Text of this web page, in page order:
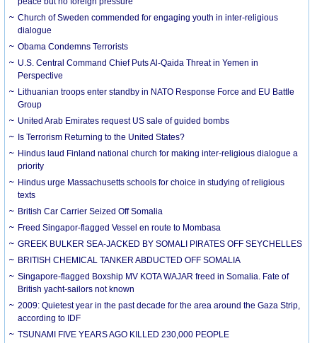
Church of Sweden commended for engaging youth in inter-religious
dialogue
Obama Condemns Terrorists
U.S. Central Command Chief Puts Al-Qaida Threat in Yemen in
Perspective
Lithuanian troops enter standby in NATO Response Force and EU Battle
Group
United Arab Emirates request US sale of guided bombs
Is Terrorism Returning to the United States?
Hindus laud Finland national church for making inter-religious dialogue a
priority
Hindus urge Massachusetts schools for choice in studying of religious
texts
British Car Carrier Seized Off Somalia
Freed Singapor-flagged Vessel en route to Mombasa
GREEK BULKER SEA-JACKED BY SOMALI PIRATES OFF SEYCHELLES
BRITISH CHEMICAL TANKER ABDUCTED OFF SOMALIA
Singapore-flagged Boxship MV KOTA WAJAR freed in Somalia. Fate of
British yacht-sailors not known
2009: Quietest year in the past decade for the area around the Gaza Strip,
according to IDF
TSUNAMI FIVE YEARS AGO KILLED 230,000 PEOPLE